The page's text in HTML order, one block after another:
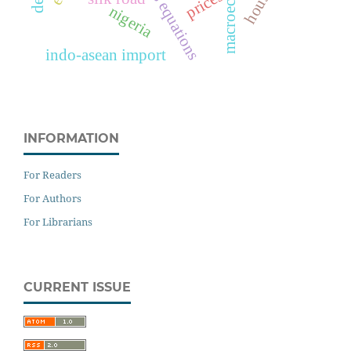
indo-asean import
nigeria
INFORMATION
For Readers
For Authors
For Librarians
CURRENT ISSUE